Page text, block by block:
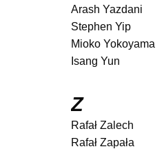
Arash Yazdani
Stephen Yip
Mioko Yokoyama
Isang Yun
Z
Rafał Zalech
Rafał Zapała